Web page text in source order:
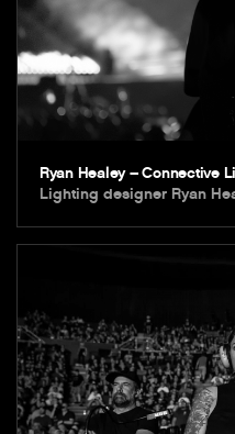
Ryan Healey – Connective
Lighting designer Ryan